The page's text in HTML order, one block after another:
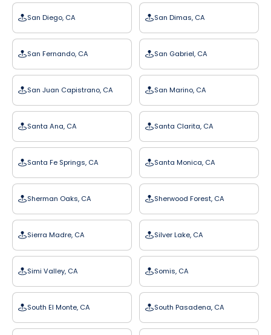
San Diego, CA San Dimas, CA
San Fernando, CA San Gabriel, CA
San Juan Capistrano, CA San Marino, CA
Santa Ana, CA Santa Clarita, CA
Santa Fe Springs, CA Santa Monica, CA
Sherman Oaks, CA Sherwood Forest, CA
Sierra Madre, CA Silver Lake, CA
Simi Valley, CA Somis, CA
South El Monte, CA South Pasadena, CA